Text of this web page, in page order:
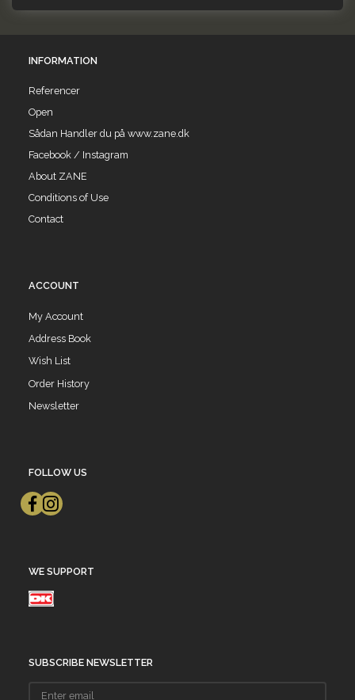
INFORMATION
Referencer
Open
Sådan Handler du på www.zane.dk
Facebook / Instagram
About ZANE
Conditions of Use
Contact
ACCOUNT
My Account
Address Book
Wish List
Order History
Newsletter
FOLLOW US
WE SUPPORT
SUBSCRIBE NEWSLETTER